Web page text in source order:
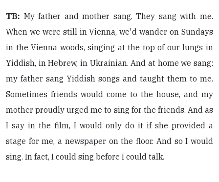
TB: My father and mother sang. They sang with me.
When we were still in Vienna, we'd wander on Sundays
in the Vienna woods, singing at the top of our lungs in
Yiddish, in Hebrew, in Ukrainian. And at home we sang:
my father sang Yiddish songs and taught them to me.
Sometimes friends would come to the house, and my
mother proudly urged me to sing for the friends. And as
I say in the film, I would only do it if she provided a
stage for me, a newspaper on the floor. And so I would
sing. In fact, I could sing before I could talk.